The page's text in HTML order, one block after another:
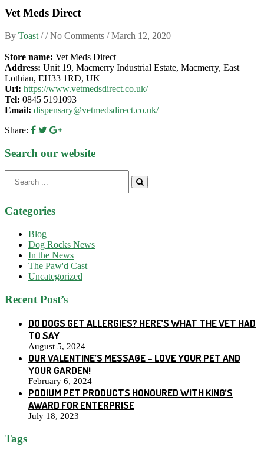
Vet Meds Direct
By Toast / / No Comments /March 12, 2020
Store name: Vet Meds Direct
Address: Unit 19, Macmerry Industrial Estate, Macmerry, East
Lothian, EH33 1RD, UK
Url: https://www.vetmedsdirect.co.uk/
Tel: 0845 5191093
Email: dispensary@vetmedsdirect.co.uk/
Share:
Search our website
for:
Categories
Blog
Dog Rocks News
In the News
The Paw'd Cast
Uncategorized
Recent Post’s
DO DOGS GET ALLERGIES? HERE’S WHAT THE VET HAD
TO SAY
August 5, 2024
OUR VALENTINE’S MESSAGE – LOVE YOUR PET AND
YOUR GARDEN!
February 6, 2024
PODIUM PET PRODUCTS HONOURED WITH KING’S
AWARD FOR ENTERPRISE
July 18, 2023
Tags